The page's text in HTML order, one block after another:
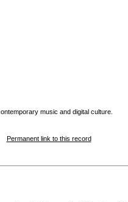
music and digital culture.
Permanent link to this record